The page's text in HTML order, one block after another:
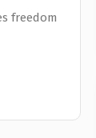
freedom